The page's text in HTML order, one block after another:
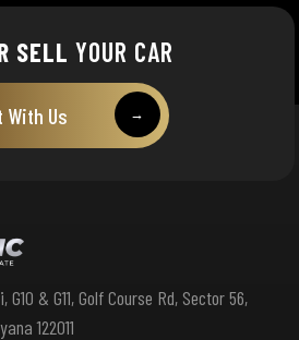
SELL YOUR CAR
With Us →
& G11, Golf Course Rd, Sector 56,
122011